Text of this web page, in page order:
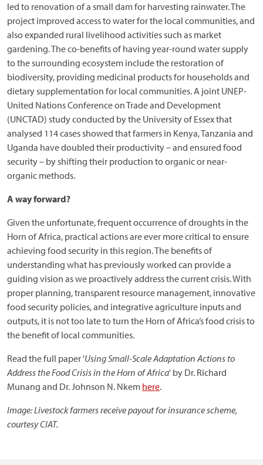
led to renovation of a small dam for harvesting rainwater. The
project improved access to water for the local communities, and
also expanded rural livelihood activities such as market
gardening. The co-benefits of having year-round water supply
to the surrounding ecosystem include the restoration of
biodiversity, providing medicinal products for households and
dietary supplementation for local communities. A joint UNEP-
United Nations Conference on Trade and Development
(UNCTAD) study conducted by the University of Essex that
analysed 114 cases showed that farmers in Kenya, Tanzania and
Uganda have doubled their productivity – and ensured food
security – by shifting their production to organic or near-
organic methods.
A way forward?
Given the unfortunate, frequent occurrence of droughts in the
Horn of Africa, practical actions are ever more critical to ensure
achieving food security in this region. The benefits of
understanding what has previously worked can provide a
guiding vision as we proactively address the current crisis. With
proper planning, transparent resource management, innovative
food security policies, and integrative agriculture inputs and
outputs, it is not too late to turn the Horn of Africa’s food crisis to
the benefit of local communities.
Read the full paper 'Using Small-Scale Adaptation Actions to
Address the Food Crisis in the Horn of Africa' by Dr. Richard
Munang and Dr. Johnson N. Nkem here.
Image: Livestock farmers receive payout for insurance scheme,
courtesy CIAT.